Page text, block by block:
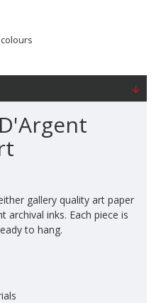
gallery quality art paper
archival inks. Each piece is
to hang.